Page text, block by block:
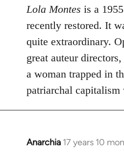
Lola Montes is a
recently restored. It
quite extraordinary.
great auteur
a woman trapped in
patriarchal
Anarchia 17 years 10
In